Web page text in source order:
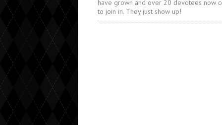
have grown and over 20 devotees now
to join in. They just show up!